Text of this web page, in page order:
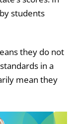
students
they do not
in a
mean they